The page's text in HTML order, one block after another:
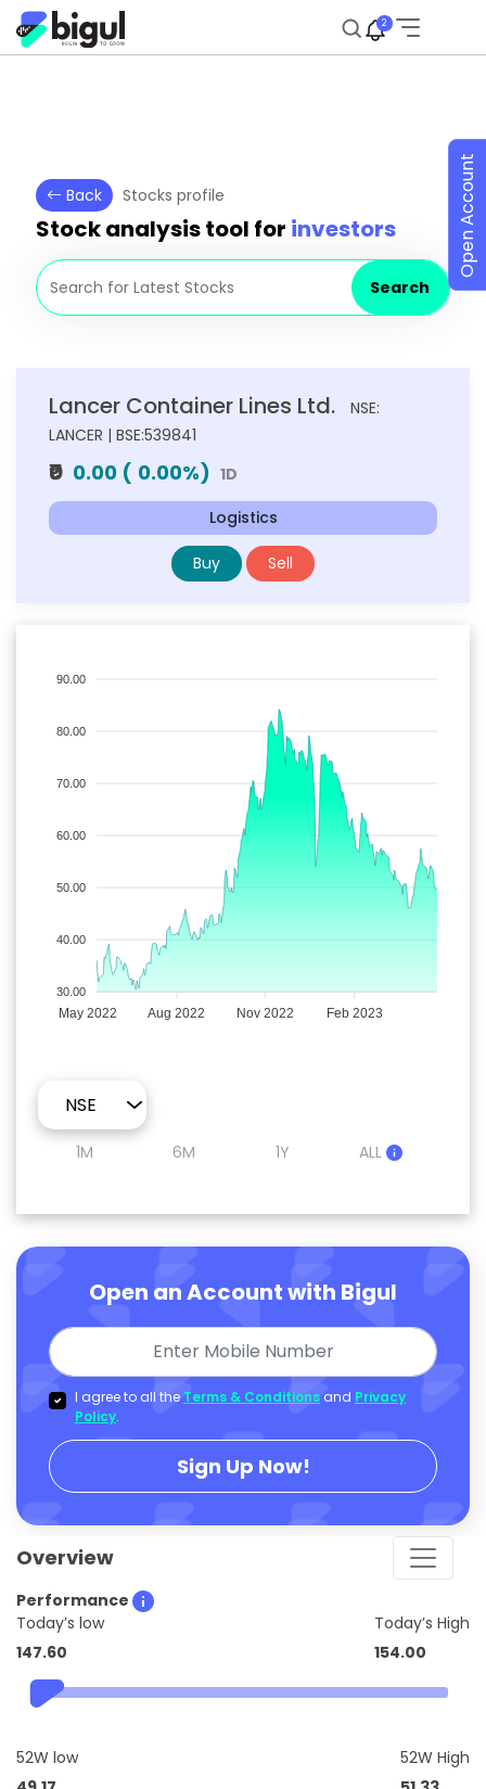
2
Back Stocks profile
Stock analysis tool for investors
Search
Lancer Container Lines Ltd.
NSE:
LANCER | BSE:539841
₹0 0.00 ( 0.00%) 1D
Logistics
Buy Sell
90.00
80.00
70.00
60.00
50.00
40.00
30.00
May 2022 Aug 2022 Nov 2022 Feb 2023
1M 6M 1Y ALL
Open an Account with Bigul
I agree to all the Terms & Conditions and Privacy
Policy.
Sign Up Now!
Overview
Performance
Today’s low
147.60
Today’s High
154.00
52W low
52W High
Open Account